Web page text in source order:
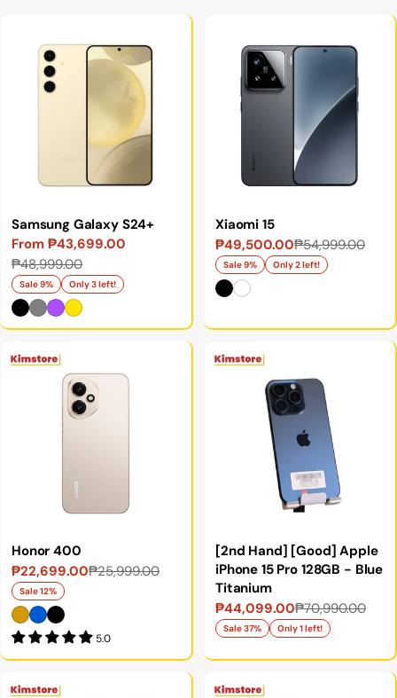
Samsung Galaxy S24+
Sale
price
From ₱43,699.00
Regular
price
₱48,999.00
Sale 9% Only 3 left!
Xiaomi 15
Sale
price
₱49,500.00
Regular
price
₱54,999.00
Sale 9% Only 2 left!
Honor 400
Sale
price
₱22,699.00
Regular
price
₱25,999.00
Sale 12%
5.0
[2nd Hand] [Good] Apple
iPhone 15 Pro 128GB - Blue
Titanium
Sale
price
₱44,099.00
Regular
price
₱70,990.00
Sale 37% Only 1 left!